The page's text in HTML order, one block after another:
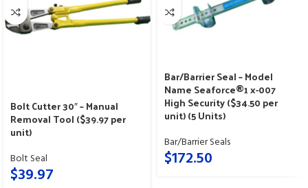
Bolt Cutter 30″ – Manual
Removal Tool ($39.97 per
unit)
Bolt Seal
$39.97
Bar/Barrier Seal – Model
Name Seaforce®1 x-007
High Security ($34.50 per
unit) (5 Units)
Bar/Barrier Seals
$172.50